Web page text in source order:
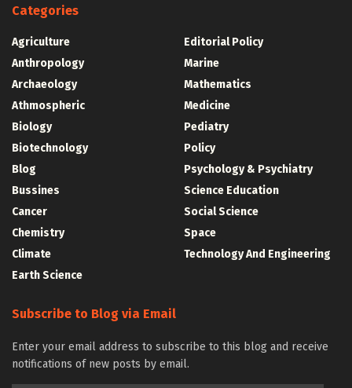
Categories
Agriculture
Anthropology
Archaeology
Athmospheric
Biology
Biotechnology
Blog
Bussines
Cancer
Chemistry
Climate
Earth Science
Editorial Policy
Marine
Mathematics
Medicine
Pediatry
Policy
Psychology & Psychiatry
Science Education
Social Science
Space
Technology And Engineering
Subscribe to Blog via Email
Enter your email address to subscribe to this blog and receive
notifications of new posts by email.